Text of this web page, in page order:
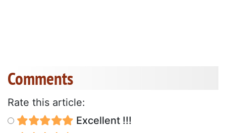
Comments
Rate this article:
Excellent !!!